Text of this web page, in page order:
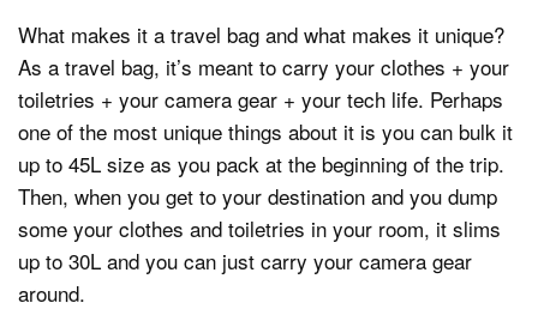
What makes it a travel bag and what makes it unique?
As a travel bag, it’s meant to carry your clothes + your
toiletries + your camera gear + your tech life. Perhaps
one of the most unique things about it is you can bulk it
up to 45L size as you pack at the beginning of the trip.
Then, when you get to your destination and you dump
some your clothes and toiletries in your room, it slims
up to 30L and you can just carry your camera gear
around.